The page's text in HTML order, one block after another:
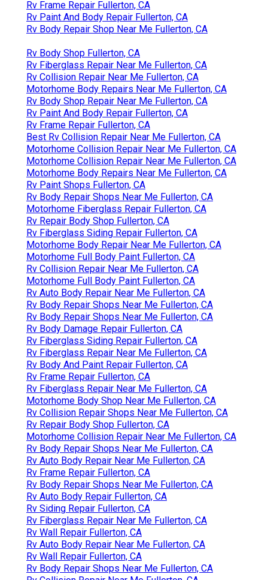
Rv Frame Repair Fullerton, CA
Rv Paint And Body Repair Fullerton, CA
Rv Body Repair Shop Near Me Fullerton, CA
Rv Body Shop Fullerton, CA
Rv Fiberglass Repair Near Me Fullerton, CA
Rv Collision Repair Near Me Fullerton, CA
Motorhome Body Repairs Near Me Fullerton, CA
Rv Body Shop Repair Near Me Fullerton, CA
Rv Paint And Body Repair Fullerton, CA
Rv Frame Repair Fullerton, CA
Best Rv Collision Repair Near Me Fullerton, CA
Motorhome Collision Repair Near Me Fullerton, CA
Motorhome Collision Repair Near Me Fullerton, CA
Motorhome Body Repairs Near Me Fullerton, CA
Rv Paint Shops Fullerton, CA
Rv Body Repair Shops Near Me Fullerton, CA
Motorhome Fiberglass Repair Fullerton, CA
Rv Repair Body Shop Fullerton, CA
Rv Fiberglass Siding Repair Fullerton, CA
Motorhome Body Repair Near Me Fullerton, CA
Motorhome Full Body Paint Fullerton, CA
Rv Collision Repair Near Me Fullerton, CA
Motorhome Full Body Paint Fullerton, CA
Rv Auto Body Repair Near Me Fullerton, CA
Rv Body Repair Shops Near Me Fullerton, CA
Rv Body Repair Shops Near Me Fullerton, CA
Rv Body Damage Repair Fullerton, CA
Rv Fiberglass Siding Repair Fullerton, CA
Rv Fiberglass Repair Near Me Fullerton, CA
Rv Body And Paint Repair Fullerton, CA
Rv Frame Repair Fullerton, CA
Rv Fiberglass Repair Near Me Fullerton, CA
Motorhome Body Shop Near Me Fullerton, CA
Rv Collision Repair Shops Near Me Fullerton, CA
Rv Repair Body Shop Fullerton, CA
Motorhome Collision Repair Near Me Fullerton, CA
Rv Body Repair Shops Near Me Fullerton, CA
Rv Auto Body Repair Near Me Fullerton, CA
Rv Frame Repair Fullerton, CA
Rv Body Repair Shops Near Me Fullerton, CA
Rv Auto Body Repair Fullerton, CA
Rv Siding Repair Fullerton, CA
Rv Fiberglass Repair Near Me Fullerton, CA
Rv Wall Repair Fullerton, CA
Rv Auto Body Repair Near Me Fullerton, CA
Rv Wall Repair Fullerton, CA
Rv Body Repair Shops Near Me Fullerton, CA